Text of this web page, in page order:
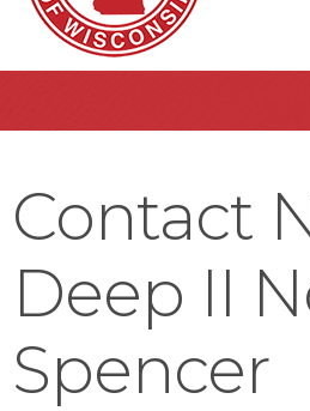
Contact
Deep II
Spencer